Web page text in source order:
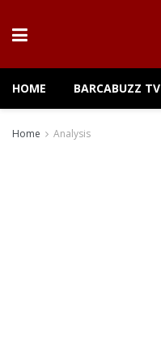
HOME BARCABUZZ TV
Home Analysis